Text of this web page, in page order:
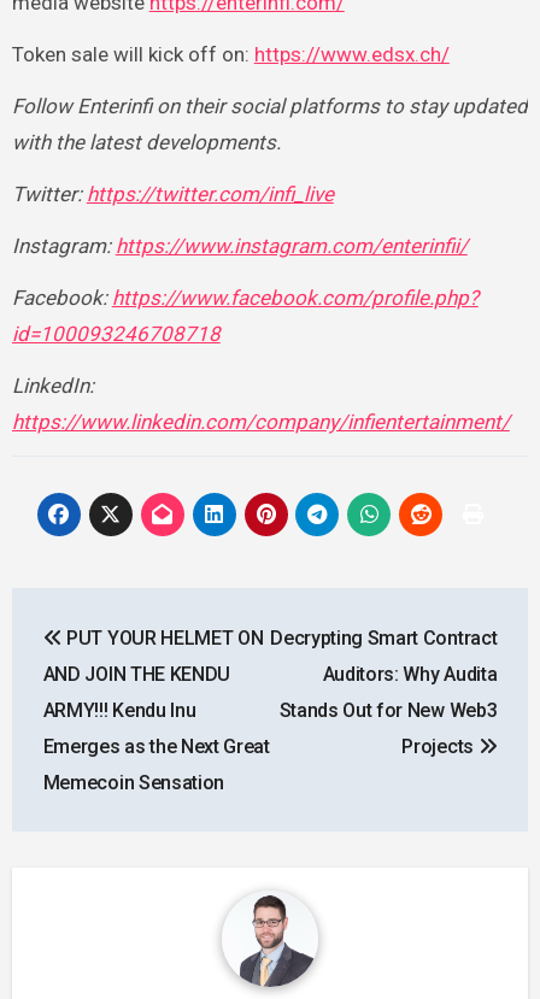
Token sale will kick off on: https://www.edsx.ch/
Follow Enterinfi on their social platforms to stay updated
with the latest developments.
Twitter: https://twitter.com/infi_live
Instagram: https://www.instagram.com/enterinfii/
Facebook: https://www.facebook.com/profile.php?
id=100093246708718
LinkedIn:
https://www.linkedin.com/company/infientertainment/
navigation
PUT YOUR HELMET ON
AND JOIN THE KENDU
ARMY!!! Kendu Inu
Emerges as the Next Great
Memecoin Sensation
Decrypting Smart Contract
Auditors: Why Audita
Stands Out for New Web3
Projects